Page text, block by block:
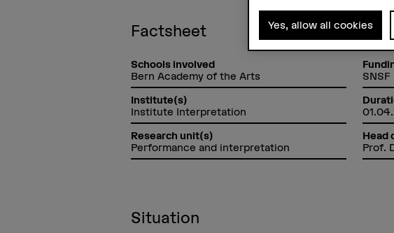
Factsheet
Schools involved
Bern Academy of the Arts
Institute(s)
Institute Interpretation
Research unit(s)
Performance and interpretation
SNSF
Head
Prof.
Situation
Yes, allow all cookies